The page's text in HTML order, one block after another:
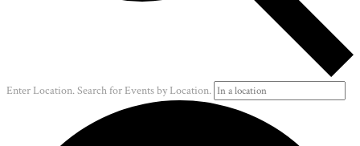
Enter Location. Search for Events by Location.